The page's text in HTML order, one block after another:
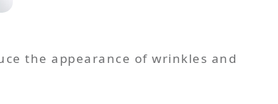
the appearance of wrinkles and